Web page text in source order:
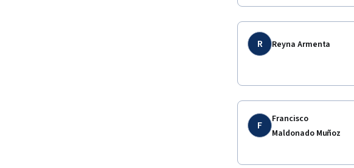
R Reyna Armenta
F
Francisco
Maldonado Muñoz